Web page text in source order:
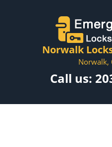
Norwalk
Norwalk,
Call us: